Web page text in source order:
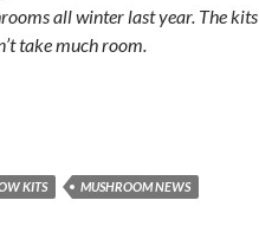
all winter last year. The kits
take much room.
KITS
MUSHROOM NEWS